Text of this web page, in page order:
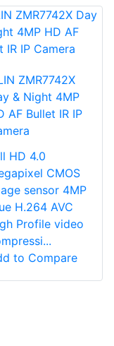
ZMR7742X
& Night 4MP
AF Bullet IR IP
HD 4.0
CMOS
sensor 4MP
H.264 AVC
Profile video
to Compare